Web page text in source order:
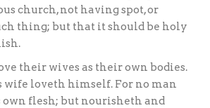
church, not having spot, or
thing; but that it should be holy
their wives as their own bodies.
wife loveth himself. For no man
own flesh; but nourisheth and